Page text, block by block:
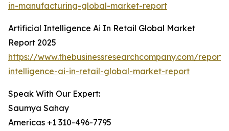
in-manufacturing-global-market-report
Artificial Intelligence Ai In Retail Global Market
Report 2025
https://www.thebusinessresearchcompany.com/
intelligence-ai-in-retail-global-market-report
Speak With Our Expert:
Saumya Sahay
Americas +1 310-496-7795